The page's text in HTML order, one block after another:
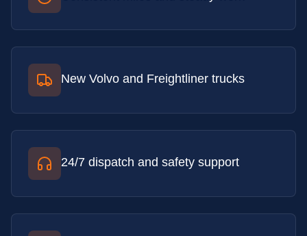
New Volvo and Freightliner trucks
24/7 dispatch and safety support